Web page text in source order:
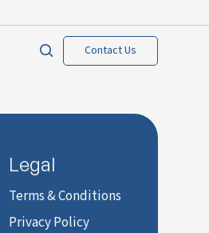
Contact Us
Legal
Terms & Conditions
Privacy Policy